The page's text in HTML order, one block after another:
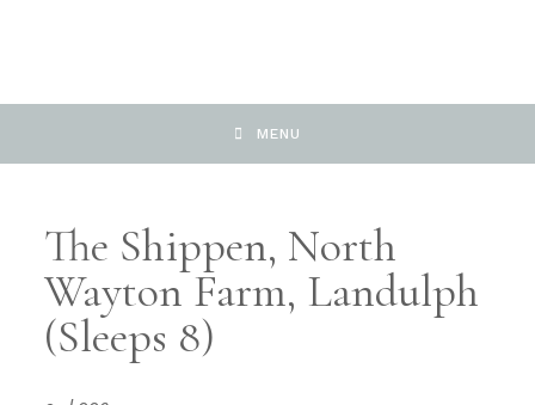
MENU
The Shippen, North
Wayton Farm, Landulph
(Sleeps 8)